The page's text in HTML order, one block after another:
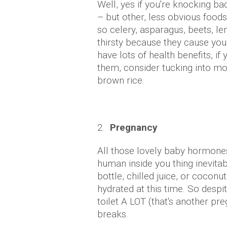
Well, yes if you're knocking
– but other, less obvious
so celery, asparagus, beets,
thirsty because they cause
have lots of health benefits, if
them, consider tucking into
brown rice.
2. Pregnancy
All those lovely baby
human inside you thing
bottle, chilled juice, or
hydrated at this time. So
toilet A LOT (that's another
breaks.